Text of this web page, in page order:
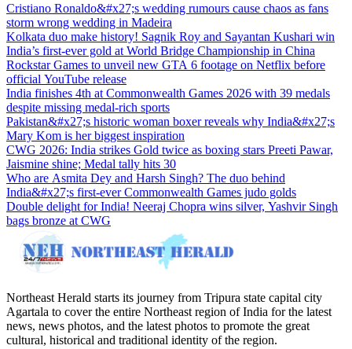
Cristiano Ronaldo&#x27;s wedding rumours cause chaos as fans
storm wrong wedding in Madeira
Kolkata duo make history! Sagnik Roy and Sayantan Kushari win
India’s first-ever gold at World Bridge Championship in China
Rockstar Games to unveil new GTA 6 footage on Netflix before
official YouTube release
India finishes 4th at Commonwealth Games 2026 with 39 medals
despite missing medal-rich sports
Pakistan&#x27;s historic woman boxer reveals why India&#x27;s
Mary Kom is her biggest inspiration
CWG 2026: India strikes Gold twice as boxing stars Preeti Pawar,
Jaismine shine; Medal tally hits 30
Who are Asmita Dey and Harsh Singh? The duo behind
India&#x27;s first-ever Commonwealth Games judo golds
Double delight for India! Neeraj Chopra wins silver, Yashvir Singh
bags bronze at CWG
Northeast Herald starts its journey from Tripura state capital city
Agartala to cover the entire Northeast region of India for the latest
news, news photos, and the latest photos to promote the great
cultural, historical and traditional identity of the region.